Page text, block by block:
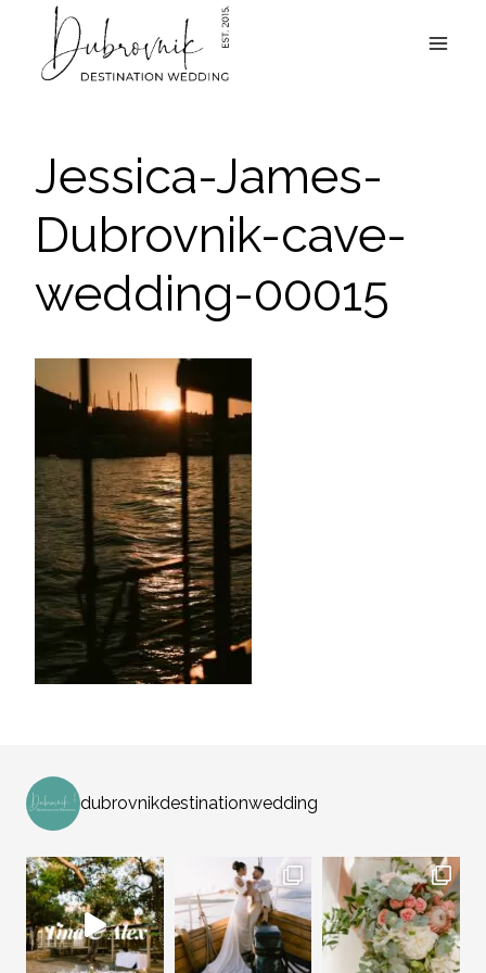
content
Jessica-James-
Dubrovnik-cave-
wedding-00015
dubrovnikdestinationwedding